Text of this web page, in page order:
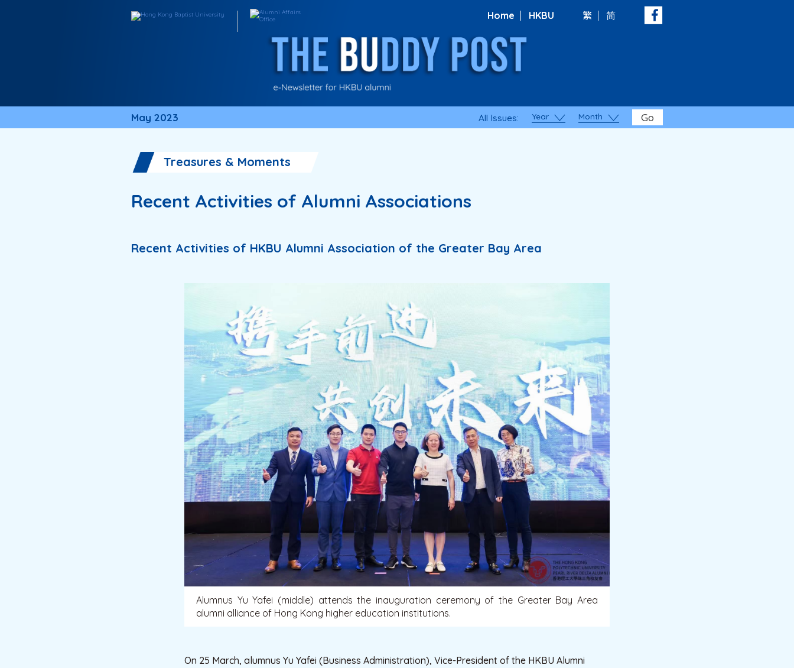
Home HKBU 繁 简
May 2023 All Issues: Year Month Go
Treasures & Moments
Recent Activities of Alumni Associations
Recent Activities of HKBU Alumni Association of the Greater Bay Area
Alumnus Yu Yafei (middle) attends the inauguration ceremony of the Greater Bay Area
alumni alliance of Hong Kong higher education institutions.
On 25 March, alumnus Yu Yafei (Business Administration), Vice-President of the HKBU Alumni